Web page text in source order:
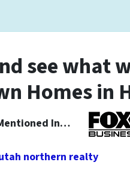
see what
Homes in
In…